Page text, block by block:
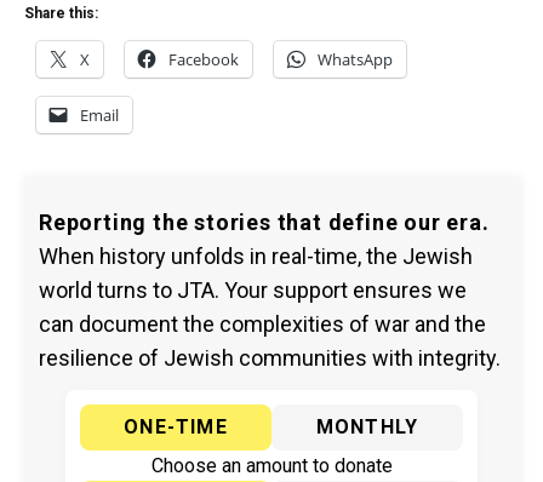
Share this:
X Facebook WhatsApp
Email
Reporting the stories that define our era.
When history unfolds in real-time, the Jewish
world turns to JTA. Your support ensures we
can document the complexities of war and the
resilience of Jewish communities with integrity.
ONE-TIME
MONTHLY
Choose an amount to donate